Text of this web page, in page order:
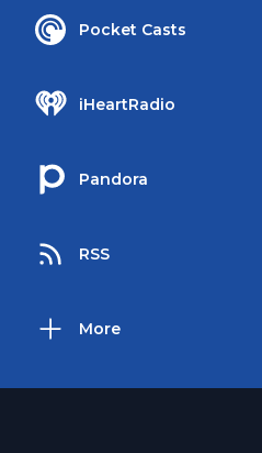
Pocket Casts
iHeartRadio
Pandora
RSS
More